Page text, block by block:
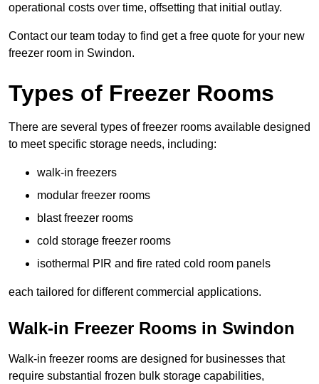
operational costs over time, offsetting that initial outlay.
Contact our team today to find get a free quote for your new
freezer room in Swindon.
Types of Freezer Rooms
There are several types of freezer rooms available designed
to meet specific storage needs, including:
walk-in freezers
modular freezer rooms
blast freezer rooms
cold storage freezer rooms
isothermal PIR and fire rated cold room panels
each tailored for different commercial applications.
Walk-in Freezer Rooms in Swindon
Walk-in freezer rooms are designed for businesses that
require substantial frozen bulk storage capabilities,